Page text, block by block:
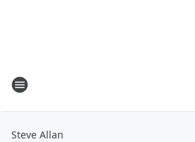
Steve Allan